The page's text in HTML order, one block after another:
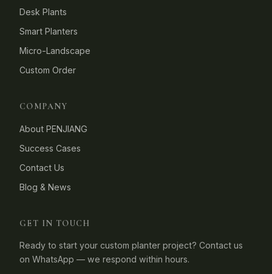
Desk Plants
Smart Planters
Micro-Landscape
Custom Order
COMPANY
About PENJIANG
Success Cases
Contact Us
Blog & News
GET IN TOUCH
Ready to start your custom planter project? Contact us
on WhatsApp — we respond within hours.